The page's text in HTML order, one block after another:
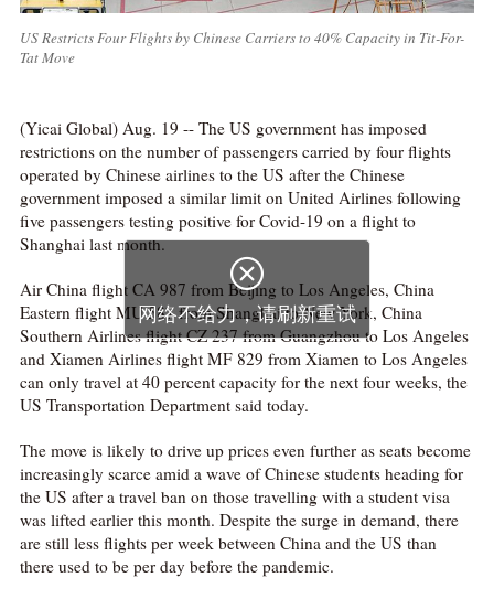
US Restricts Four Flights by Chinese Carriers to 40% Capacity in Tit-For-
Tat Move
(Yicai Global) Aug. 19 -- The US government has imposed
restrictions on the number of passengers carried by four flights
operated by Chinese airlines to the US after the Chinese
government imposed a similar limit on United Airlines following
five passengers testing positive for Covid-19 on a flight to
Shanghai last month.
Air China flight CA 987 from Beijing to Los Angeles, China
Eastern flight MU 587 from Shanghai to New York, China
Southern Airlines flight CZ 237 from Guangzhou to Los Angeles
and Xiamen Airlines flight MF 829 from Xiamen to Los Angeles
can only travel at 40 percent capacity for the next four weeks, the
US Transportation Department said today.
The move is likely to drive up prices even further as seats become
increasingly scarce amid a wave of Chinese students heading for
the US after a travel ban on those travelling with a student visa
was lifted earlier this month. Despite the surge in demand, there
are still less flights per week between China and the US than
there used to be per day before the pandemic.